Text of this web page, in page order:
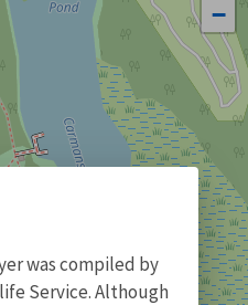
−
was compiled by
Service. Although